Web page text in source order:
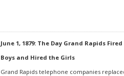
June 1, 1879: The Day Grand Rapids
Boys and Hired the Girls
Grand Rapids telephone companies